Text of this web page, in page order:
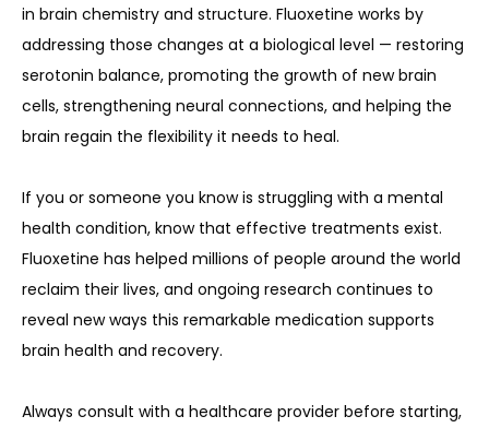
in brain chemistry and structure. Fluoxetine works by
addressing those changes at a biological level — restoring
serotonin balance, promoting the growth of new brain
cells, strengthening neural connections, and helping the
brain regain the flexibility it needs to heal.
If you or someone you know is struggling with a mental
health condition, know that effective treatments exist.
Fluoxetine has helped millions of people around the world
reclaim their lives, and ongoing research continues to
reveal new ways this remarkable medication supports
brain health and recovery.
Always consult with a healthcare provider before starting,